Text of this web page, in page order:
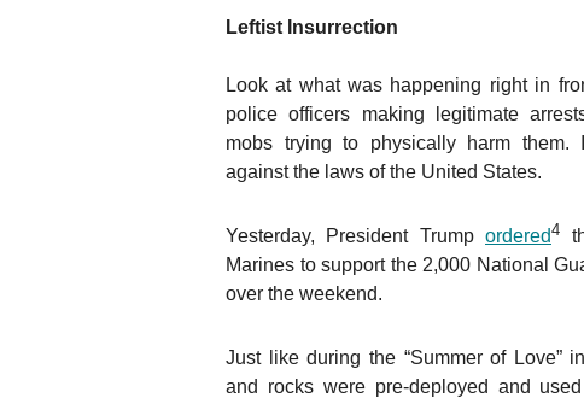
Leftist Insurrection
Look at what was happening right in
police officers making legitimate
mobs trying to physically harm them.
against the laws of the United States.
Yesterday, President Trump ordered4
Marines to support the 2,000 National
over the weekend.
Just like during the “Summer of Love”
and rocks were pre-deployed and